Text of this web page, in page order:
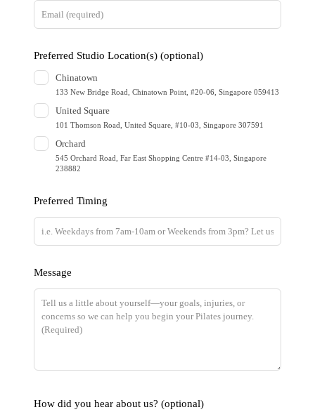
h
Preferred Studio Location(s) (optional)
Chinatown
133 New Bridge Road, Chinatown Point, #20-06, Singapore 059413
United Square
101 Thomson Road, United Square, #10-03, Singapore 307591
Orchard
545 Orchard Road, Far East Shopping Centre #14-03, Singapore
238882
Preferred Timing
Message
How did you hear about us? (optional)